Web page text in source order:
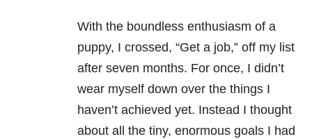
With the boundless enthusiasm of a
puppy, I crossed, “Get a job,” off my list
after seven months. For once, I didn’t
wear myself down over the things I
haven’t achieved yet. Instead I thought
about all the tiny, enormous goals I had